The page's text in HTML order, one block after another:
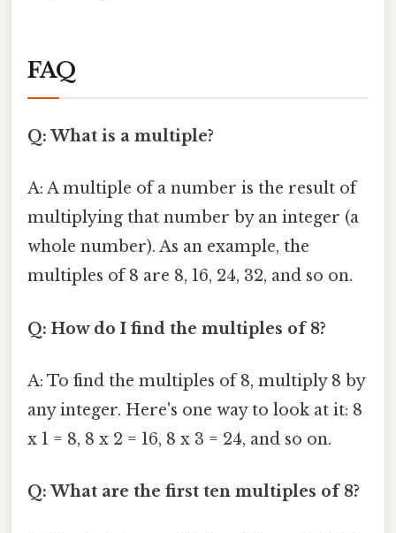
FAQ
Q: What is a multiple?
A: A multiple of a number is the result of
multiplying that number by an integer (a
whole number). As an example, the
multiples of 8 are 8, 16, 24, 32, and so on.
Q: How do I find the multiples of 8?
A: To find the multiples of 8, multiply 8 by
any integer. Here's one way to look at it: 8
x 1 = 8, 8 x 2 = 16, 8 x 3 = 24, and so on.
Q: What are the first ten multiples of 8?